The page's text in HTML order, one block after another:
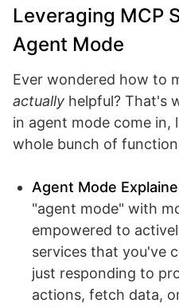
Leveraging MCP
Agent Mode
Ever wondered how to
actually helpful? That's
in agent mode come in,
whole bunch of
Agent Mode
"agent mode" with
empowered to
services that you've
just responding to
actions, fetch data,